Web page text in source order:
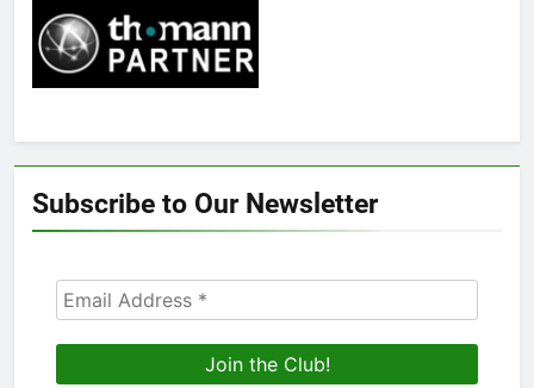
Subscribe to Our Newsletter